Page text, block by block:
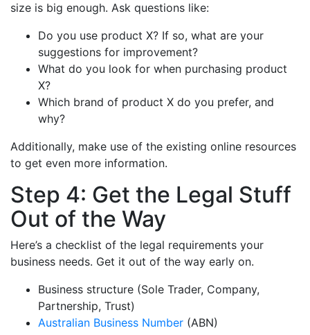
size is big enough. Ask questions like:
Do you use product X? If so, what are your
suggestions for improvement?
What do you look for when purchasing product
X?
Which brand of product X do you prefer, and
why?
Additionally, make use of the existing online resources
to get even more information.
Step 4: Get the Legal Stuff
Out of the Way
Here’s a checklist of the legal requirements your
business needs. Get it out of the way early on.
Business structure (Sole Trader, Company,
Partnership, Trust)
Australian Business Number (ABN)